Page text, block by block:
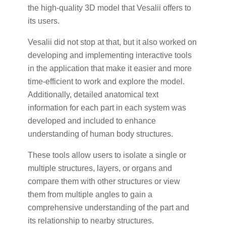
the high-quality 3D model that Vesalii offers to
its users.
Vesalii did not stop at that, but it also worked on
developing and implementing interactive tools
in the application that make it easier and more
time-efficient to work and explore the model.
Additionally, detailed anatomical text
information for each part in each system was
developed and included to enhance
understanding of human body structures.
These tools allow users to isolate a single or
multiple structures, layers, or organs and
compare them with other structures or view
them from multiple angles to gain a
comprehensive understanding of the part and
its relationship to nearby structures.